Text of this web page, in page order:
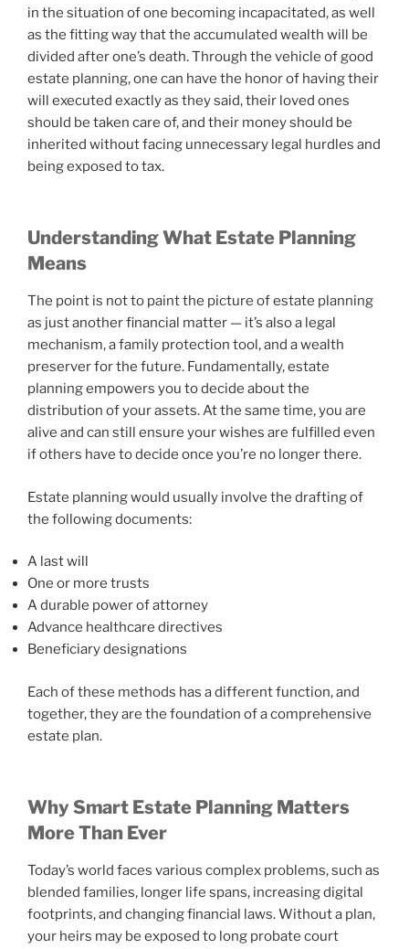
in the situation of one becoming incapacitated, as well
as the fitting way that the accumulated wealth will be
divided after one’s death. Through the vehicle of good
estate planning, one can have the honor of having their
will executed exactly as they said, their loved ones
should be taken care of, and their money should be
inherited without facing unnecessary legal hurdles and
being exposed to tax.
Understanding What Estate Planning
Means
The point is not to paint the picture of estate planning
as just another financial matter — it’s also a legal
mechanism, a family protection tool, and a wealth
preserver for the future. Fundamentally, estate
planning empowers you to decide about the
distribution of your assets. At the same time, you are
alive and can still ensure your wishes are fulfilled even
if others have to decide once you’re no longer there.
Estate planning would usually involve the drafting of
the following documents:
A last will
One or more trusts
A durable power of attorney
Advance healthcare directives
Beneficiary designations
Each of these methods has a different function, and
together, they are the foundation of a comprehensive
estate plan.
Why Smart Estate Planning Matters
More Than Ever
Today’s world faces various complex problems, such as
blended families, longer life spans, increasing digital
footprints, and changing financial laws. Without a plan,
your heirs may be exposed to long probate court